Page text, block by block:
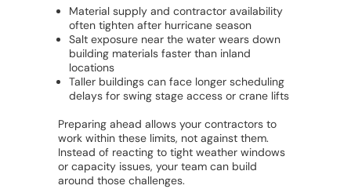
Material supply and contractor availability
often tighten after hurricane season
Salt exposure near the water wears down
building materials faster than inland
locations
Taller buildings can face longer scheduling
delays for swing stage access or crane lifts
Preparing ahead allows your contractors to
work within these limits, not against them.
Instead of reacting to tight weather windows
or capacity issues, your team can build
around those challenges.